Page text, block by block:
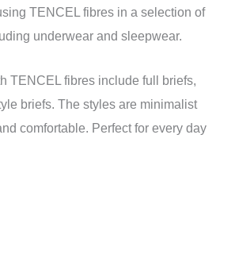
TENCEL fibres in a selection of
underwear and sleepwear.
TENCEL fibres include full briefs,
briefs. The styles are minimalist
comfortable. Perfect for every day